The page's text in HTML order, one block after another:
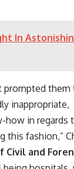
In
prompted
inappropriate,
how in regards
this fashion,”
Civil and